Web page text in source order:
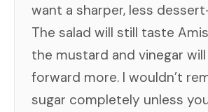
want a sharper, less
The salad will still taste
the mustard and vinegar
forward more. I wouldn’t
sugar completely unless